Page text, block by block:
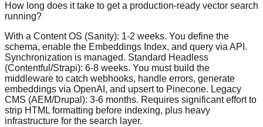
How long does it take to get a production-ready vector search
running?
With a Content OS (Sanity): 1-2 weeks. You define the
schema, enable the Embeddings Index, and query via API.
Synchronization is managed. Standard Headless
(Contentful/Strapi): 6-8 weeks. You must build the
middleware to catch webhooks, handle errors, generate
embeddings via OpenAI, and upsert to Pinecone. Legacy
CMS (AEM/Drupal): 3-6 months. Requires significant effort to
strip HTML formatting before indexing, plus heavy
infrastructure for the search layer.